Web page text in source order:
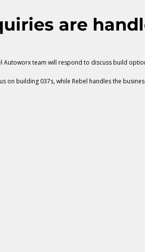
are
Autoworx team will respond to discuss build
on building 037s, while Rebel handles the